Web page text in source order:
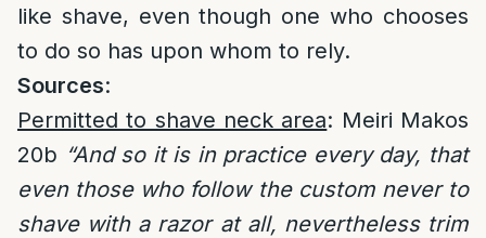
like shave, even though one who chooses
to do so has upon whom to rely.
Sources:
Permitted to shave neck area: Meiri Makos
20b “And so it is in practice every day, that
even those who follow the custom never to
shave with a razor at all, nevertheless trim